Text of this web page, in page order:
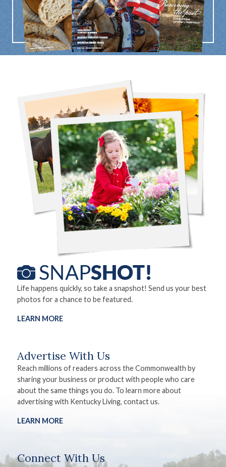
Life happens quickly, so take a snapshot! Send us your best
photos for a chance to be featured.
LEARN MORE
Advertise With Us
Reach millions of readers across the Commonwealth by
sharing your business or product with people who care
about the same things you do. To learn more about
advertising with Kentucky Living, contact us.
LEARN MORE
Connect With Us